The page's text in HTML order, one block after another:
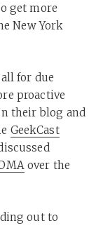
get more
New York
for due
proactive
their blog and
GeekCast
over the
out to